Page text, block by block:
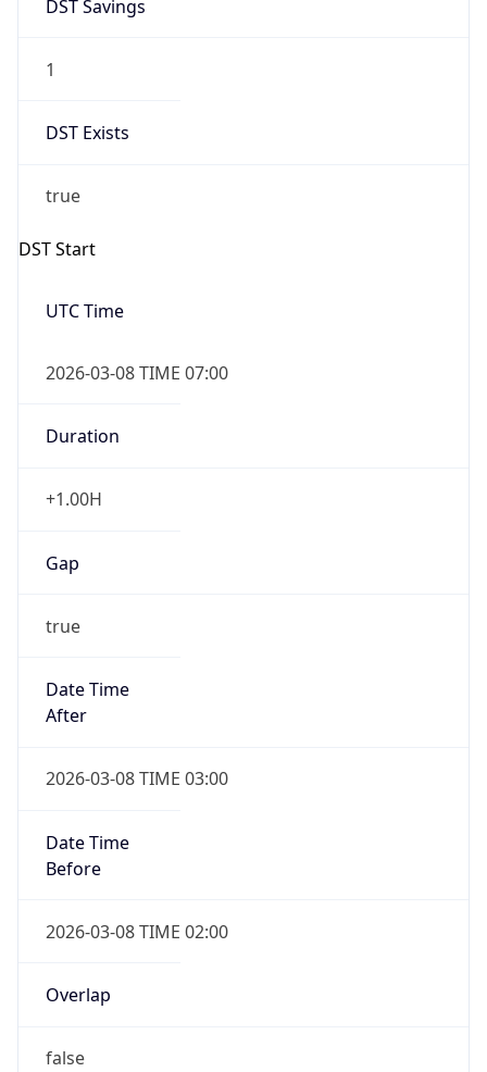
DST Savings
1
DST Exists
true
DST Start
UTC Time
2026-03-08 TIME 07:00
Duration
+1.00H
Gap
true
Date Time
After
2026-03-08 TIME 03:00
Date Time
Before
2026-03-08 TIME 02:00
Overlap
false